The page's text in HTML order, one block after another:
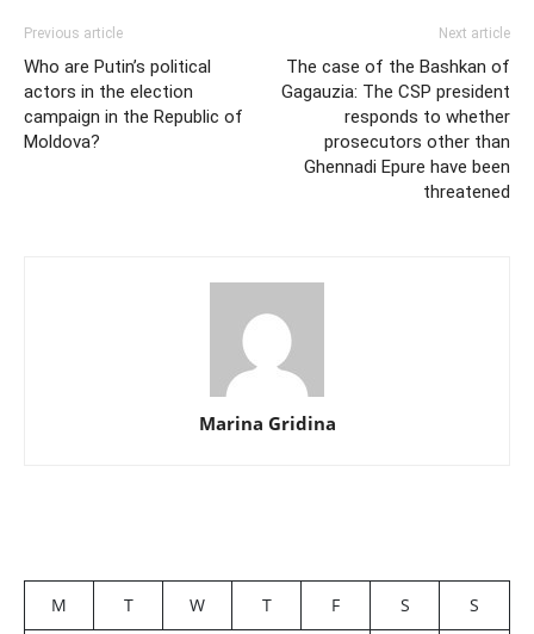
Previous article
Who are Putin’s political
actors in the election
campaign in the Republic of
Moldova?
Next article
The case of the Bashkan of
Gagauzia: The CSP president
responds to whether
prosecutors other than
Ghennadi Epure have been
threatened
Marina Gridina
M T W T F S
S